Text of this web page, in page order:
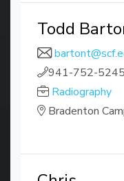
Todd
941-752-5245
Radiography
Bradenton